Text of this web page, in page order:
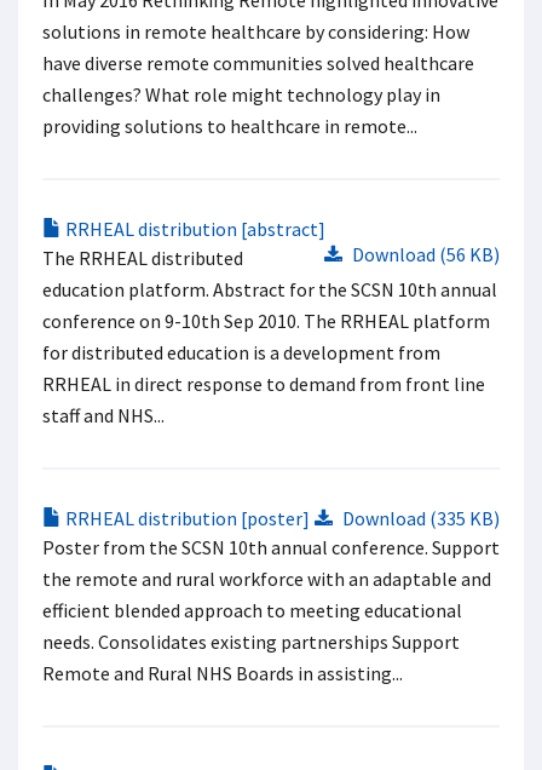
solutions in remote healthcare by considering: How
have diverse remote communities solved healthcare
challenges? What role might technology play in
providing solutions to healthcare in remote...
RRHEAL distribution [abstract]
Download (56 KB)
The RRHEAL distributed
education platform. Abstract for the SCSN 10th annual
conference on 9-10th Sep 2010. The RRHEAL platform
for distributed education is a development from
RRHEAL in direct response to demand from front line
staff and NHS...
RRHEAL distribution [poster]
Download (335 KB)
Poster from the SCSN 10th annual conference. Support
the remote and rural workforce with an adaptable and
efficient blended approach to meeting educational
needs. Consolidates existing partnerships Support
Remote and Rural NHS Boards in assisting...